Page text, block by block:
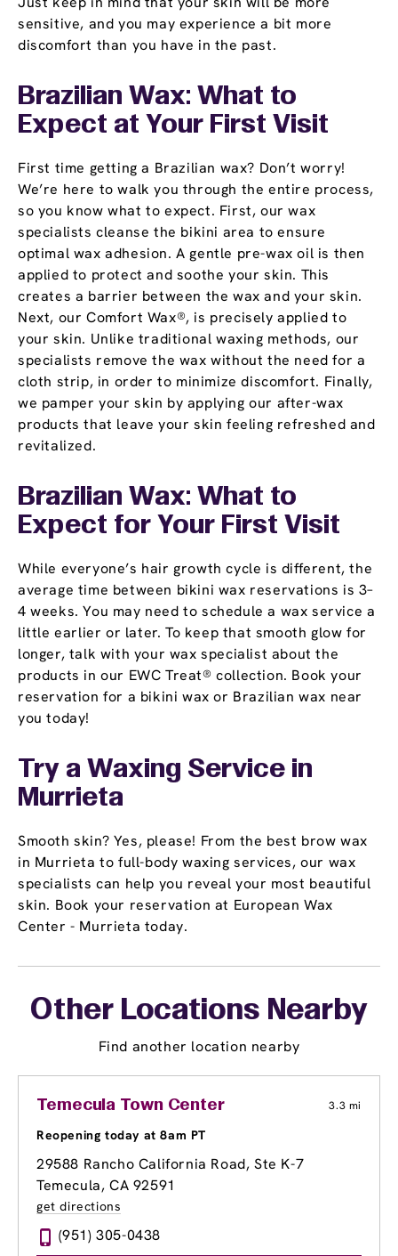
sensitive, and you may experience a bit more
discomfort than you have in the past.
Brazilian Wax: What to
Expect at Your First Visit
First time getting a Brazilian wax? Don’t worry!
We’re here to walk you through the entire process,
so you know what to expect. First, our wax
specialists cleanse the bikini area to ensure
optimal wax adhesion. A gentle pre-wax oil is then
applied to protect and soothe your skin. This
creates a barrier between the wax and your skin.
Next, our Comfort Wax®, is precisely applied to
your skin. Unlike traditional waxing methods, our
specialists remove the wax without the need for a
cloth strip, in order to minimize discomfort. Finally,
we pamper your skin by applying our after-wax
products that leave your skin feeling refreshed and
revitalized.
Brazilian Wax: What to
Expect for Your First Visit
While everyone’s hair growth cycle is different, the
average time between bikini wax reservations is 3–
4 weeks. You may need to schedule a wax service a
little earlier or later. To keep that smooth glow for
longer, talk with your wax specialist about the
products in our EWC Treat® collection. Book your
reservation for a bikini wax or Brazilian wax near
you today!
Try a Waxing Service in
Murrieta
Smooth skin? Yes, please! From the best brow wax
in Murrieta to full-body waxing services, our wax
specialists can help you reveal your most beautiful
skin. Book your reservation at European Wax
Center - Murrieta today.
Other Locations Nearby
Find another location nearby
Temecula Town Center 3.3 mi
Reopening today at 8am PT
29588 Rancho California Road, Ste K-7
Temecula, CA 92591
get directions
(951) 305-0438